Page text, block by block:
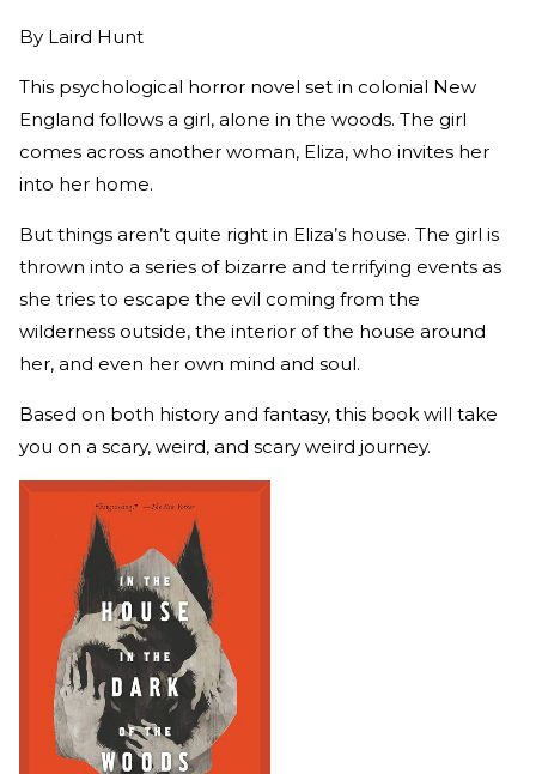
By Laird Hunt
This psychological horror novel set in colonial New
England follows a girl, alone in the woods. The girl
comes across another woman, Eliza, who invites her
into her home.
But things aren’t quite right in Eliza’s house. The girl is
thrown into a series of bizarre and terrifying events as
she tries to escape the evil coming from the
wilderness outside, the interior of the house around
her, and even her own mind and soul.
Based on both history and fantasy, this book will take
you on a scary, weird, and scary weird journey.